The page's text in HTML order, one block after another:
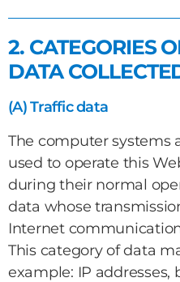
2. CATEGORIES
DATA
(A) Traffic data
The computer systems
used to operate this
during their normal
data whose
Internet
This category of data
example: IP addresses,